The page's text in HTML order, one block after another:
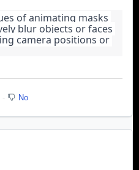
of animating masks
blur objects or faces
camera positions or
No